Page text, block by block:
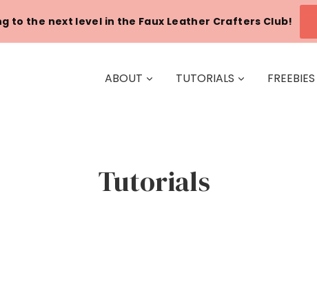
to the next level in the Faux Leather Crafters Club!
ABOUT TUTORIALS FREEBIES
Tutorials